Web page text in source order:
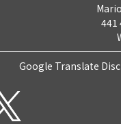
441
Google Translate